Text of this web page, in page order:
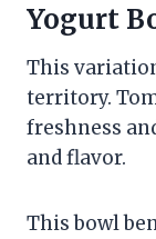
Yogurt
This
territory.
freshness
and flavor.
This bowl